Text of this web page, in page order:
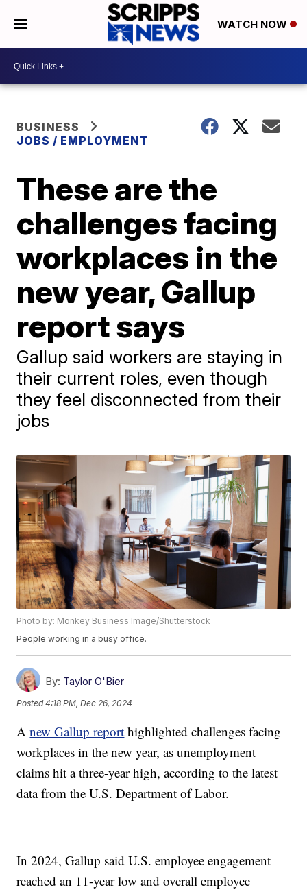
WATCH NOW
BUSINESS
JOBS / EMPLOYMENT
These are the
challenges facing
workplaces in the
new year, Gallup
report says
Gallup said workers are staying in
their current roles, even though
they feel disconnected from their
jobs
Photo by: Monkey Business Image/Shutterstock
People working in a busy office.
By: Taylor O'Bier
Posted4:18 PM, Dec 26, 2024
Anew Gallup report highlighted challenges facing
workplaces in the new year, as unemployment
claims hit a three-year high, according to the latest
data from the U.S. Department of Labor.
In 2024, Gallup said U.S. employee engagement
reached an 11-year low and overall employee